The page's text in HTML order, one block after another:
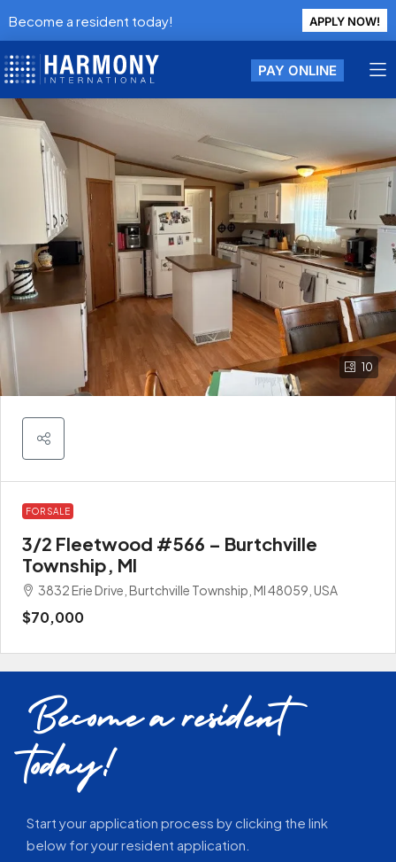
Become a resident today! APPLY NOW!
PAY ONLINE
10
FOR SALE
3/2 Fleetwood #566 – Burtchville
Township, MI
3832 Erie Drive, Burtchville Township, MI 48059, USA
$70,000
Become a resident
today!
Start your application process by clicking the link
below for your resident application.